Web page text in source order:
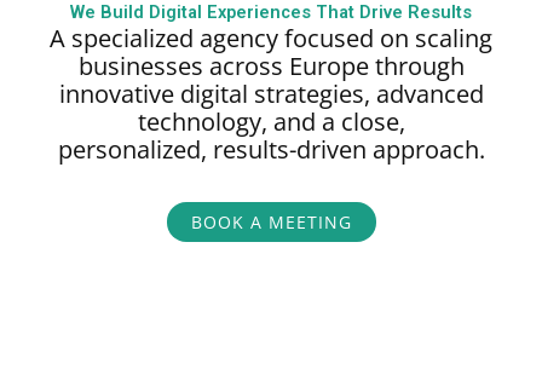
We Build Digital Experiences That Drive Results
A specialized agency focused on scaling
businesses across Europe through
innovative digital strategies, advanced
technology, and a close,
personalized, results-driven approach.
BOOK A MEETING